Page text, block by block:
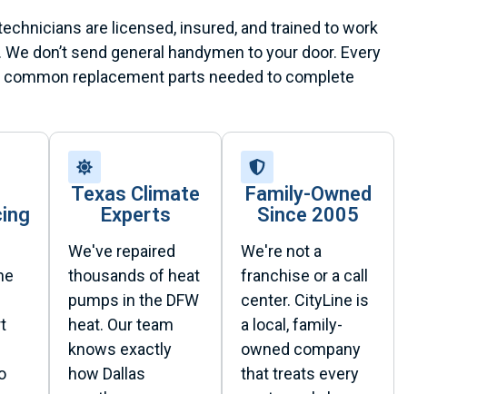
are licensed, insured, and trained to work
don’t send general handymen to your door. Every
replacement parts needed to complete
Texas Climate
Experts
We've repaired
thousands of heat
pumps in the DFW
heat. Our team
knows exactly
how Dallas
Family-Owned
Since 2005
We're not a
franchise or a call
center. CityLine is
a local, family-
owned company
that treats every